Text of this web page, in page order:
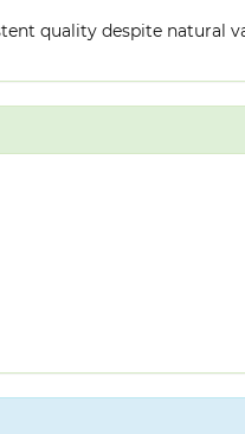
quality despite natural